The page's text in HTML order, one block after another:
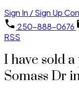
Sign In / Sign Up
250-888-0676
RSS
I have sold
Somass Dr